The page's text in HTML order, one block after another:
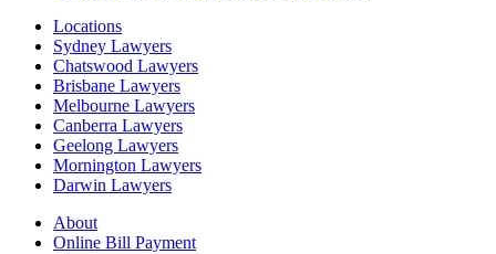
Locations
Sydney Lawyers
Chatswood Lawyers
Brisbane Lawyers
Melbourne Lawyers
Canberra Lawyers
Geelong Lawyers
Mornington Lawyers
Darwin Lawyers
About
Online Bill Payment